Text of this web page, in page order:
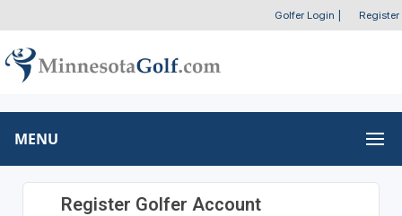
Golfer Login Register
MENU
Register Golfer Account